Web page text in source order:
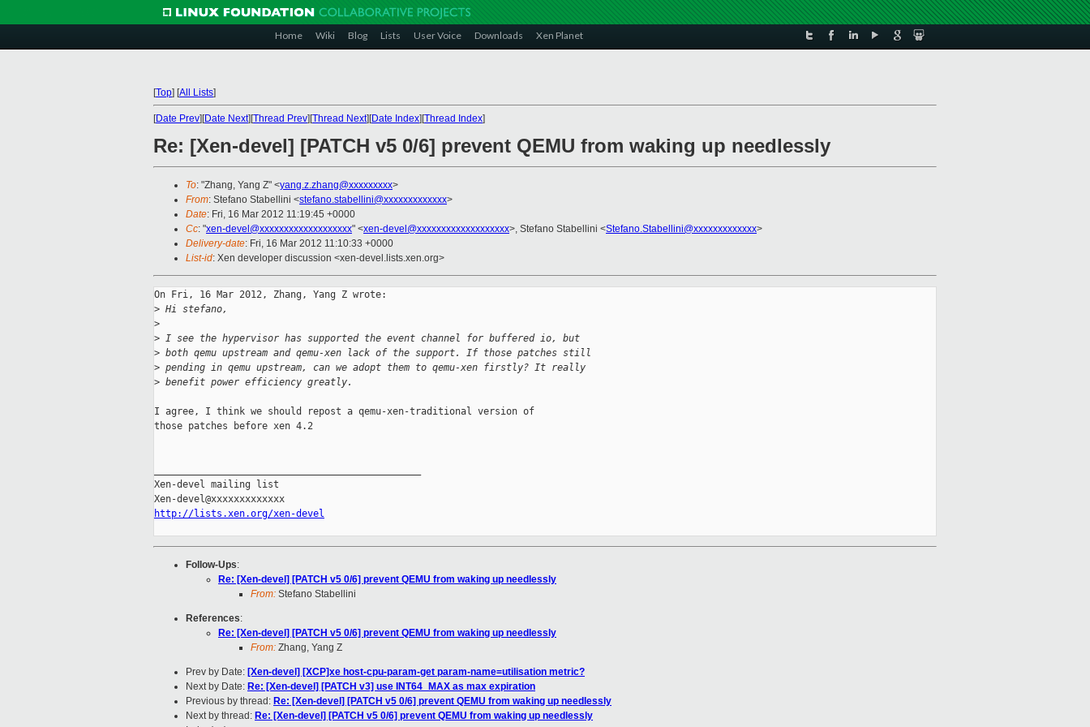
Home Wiki Blog Lists User Voice Downloads Xen Planet
[Top] [All Lists]
[Date Prev][Date Next][Thread Prev][Thread Next][Date Index][Thread Index]
Re: [Xen-devel] [PATCH v5 0/6] prevent QEMU from waking up needlessly
To: "Zhang, Yang Z" <yang.z.zhang@xxxxxxxxx>
From: Stefano Stabellini <stefano.stabellini@xxxxxxxxxxxxx>
Date: Fri, 16 Mar 2012 11:19:45 +0000
Cc: "xen-devel@xxxxxxxxxxxxxxxxxxx" <xen-devel@xxxxxxxxxxxxxxxxxxx>, Stefano Stabellini <Stefano.Stabellini@xxxxxxxxxxxxx>
Delivery-date: Fri, 16 Mar 2012 11:10:33 +0000
List-id: Xen developer discussion <xen-devel.lists.xen.org>
On Fri, 16 Mar 2012, Zhang, Yang Z wrote:
> Hi stefano,
>
> I see the hypervisor has supported the event channel for buffered io, but
> both qemu upstream and qemu-xen lack of the support. If those patches still
> pending in qemu upstream, can we adopt them to qemu-xen firstly? It really
> benefit power efficiency greatly.
I agree, I think we should repost a qemu-xen-traditional version of
those patches before xen 4.2
Xen-devel mailing list
http://lists.xen.org/xen-devel
Follow-Ups:
Re: [Xen-devel] [PATCH v5 0/6] prevent QEMU from waking up needlessly
From: Stefano Stabellini
References:
Re: [Xen-devel] [PATCH v5 0/6] prevent QEMU from waking up needlessly
From: Zhang, Yang Z
Prev by Date: [Xen-devel] [XCP]xe host-cpu-param-get param-name=utilisation metric?
Next by Date: Re: [Xen-devel] [PATCH v3] use INT64_MAX as max expiration
Previous by thread: Re: [Xen-devel] [PATCH v5 0/6] prevent QEMU from waking up needlessly
Next by thread: Re: [Xen-devel] [PATCH v5 0/6] prevent QEMU from waking up needlessly